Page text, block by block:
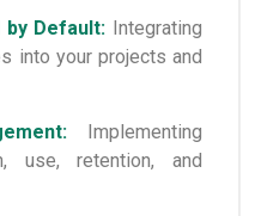
by Default: Integrating
into your projects and
Implementing
use, retention, and